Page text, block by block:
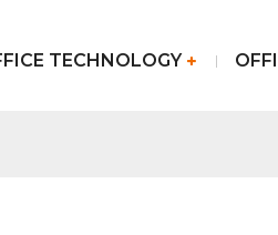
TECHNOLOGY